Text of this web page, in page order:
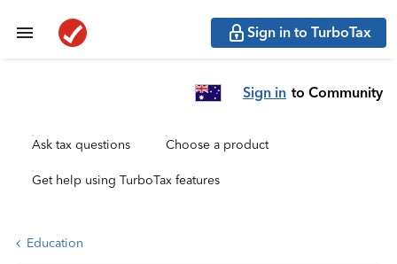
Sign in to TurboTax
Sign in to Community
Ask tax questions Choose a product
Get help using TurboTax features
Education